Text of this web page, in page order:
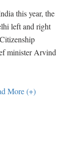
this year, the
left and right
minister Arvind
More (+)